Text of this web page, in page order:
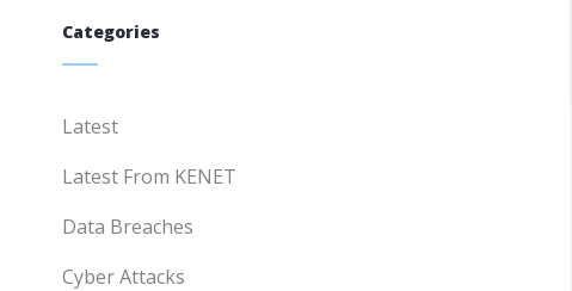
Categories
Latest
Latest From KENET
Data Breaches
Cyber Attacks